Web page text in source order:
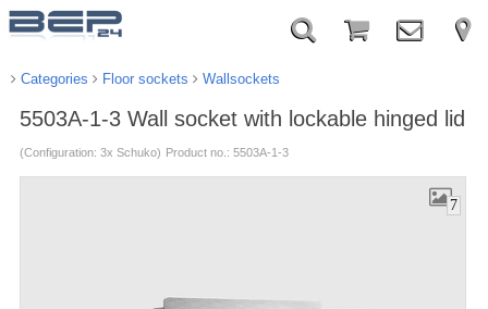
Categories Floor sockets Wallsockets
5503A-1-3 Wall socket with lockable hinged lid
(Configuration: 3x Schuko) Product no.: 5503A-1-3
7